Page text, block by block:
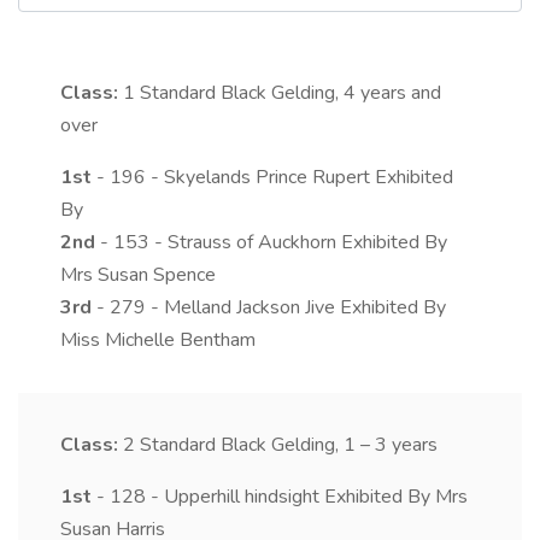
Class: 1 Standard Black Gelding, 4 years and
over
1st - 196 - Skyelands Prince Rupert Exhibited
By
2nd - 153 - Strauss of Auckhorn Exhibited By
Mrs Susan Spence
3rd - 279 - Melland Jackson Jive Exhibited By
Miss Michelle Bentham
Class: 2 Standard Black Gelding, 1 – 3 years
1st - 128 - Upperhill hindsight Exhibited By Mrs
Susan Harris